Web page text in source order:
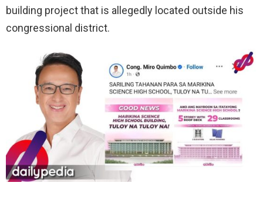
building project that is allegedly located outside his
congressional district.